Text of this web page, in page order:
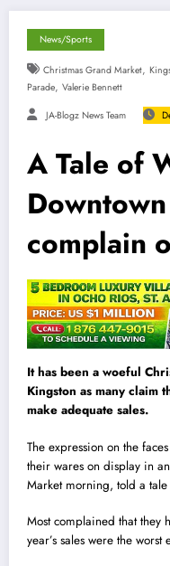
News/Sports
Christmas Grand Market,
Parade, Valerie Bennett
JA-Blogz News Team
A Tale of
complain
It has been a woeful
Kingston as many claim
make adequate sales.
The expression on the
their wares on display in
Market morning, told a tale
Most complained that they
year’s sales were the worst